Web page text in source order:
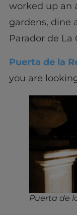
worked up an
gardens, dine
Parador de La
Puerta de la
you are
Puerta de